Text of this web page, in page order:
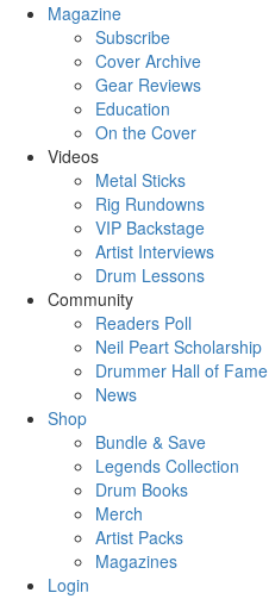
Magazine
Subscribe
Cover Archive
Gear Reviews
Education
On the Cover
Videos
Metal Sticks
Rig Rundowns
VIP Backstage
Artist Interviews
Drum Lessons
Community
Readers Poll
Neil Peart Scholarship
Drummer Hall of Fame
News
Shop
Bundle & Save
Legends Collection
Drum Books
Merch
Artist Packs
Magazines
Login